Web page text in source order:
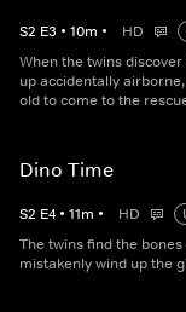
S2 E3 • 10m • HD
When the twins
up accidentally
old to come to the
Dino Time
S2 E4 • 11m • HD
The twins find the
mistakenly wind up the